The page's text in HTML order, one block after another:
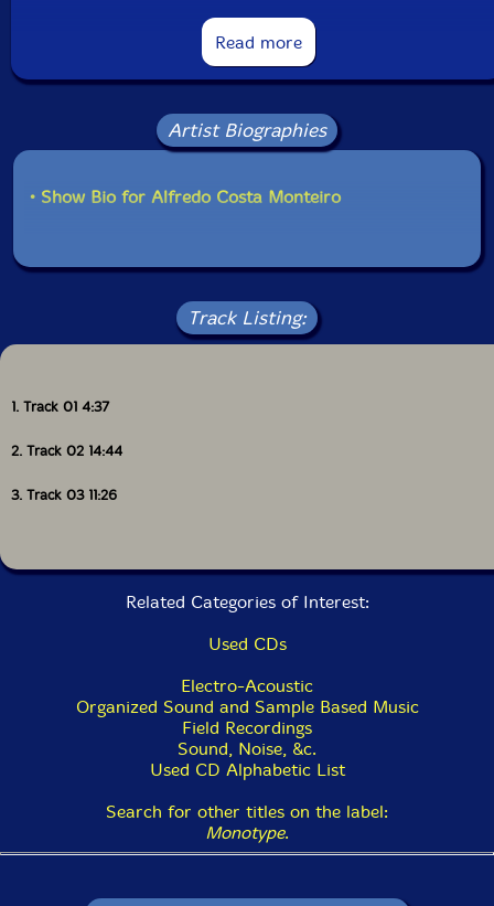
This album has been reviewed on our magazine:
The Squid's Ear!
Read more
Artist Biographies
• Show Bio for Alfredo Costa Monteiro
Track Listing:
1. Track 01 4:37
2. Track 02 14:44
3. Track 03 11:26
Related Categories of Interest:
Used CDs
Electro-Acoustic
Organized Sound and Sample Based Music
Field Recordings
Sound, Noise, &c.
Used CD Alphabetic List
Search for other titles on the label:
Monotype.